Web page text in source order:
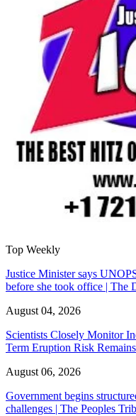
Top Weekly
Justice Minister says
before she took office | The
August 04, 2026
Scientists Closely Monitor
Term Eruption Risk
August 06, 2026
Government begins
challenges | The Peoples